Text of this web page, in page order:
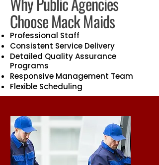
Choose Mack Maids
Professional Staff
Consistent Service Delivery
Detailed Quality Assurance
Programs
Responsive Management Team
Flexible Scheduling